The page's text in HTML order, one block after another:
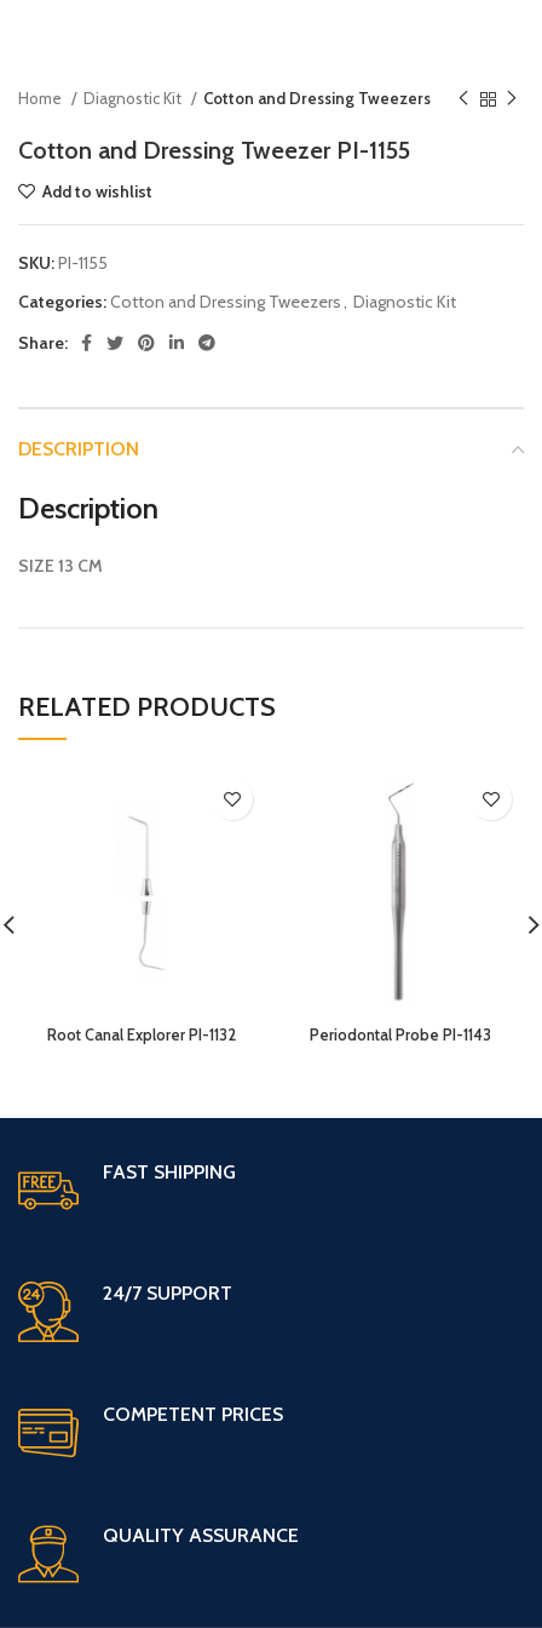
Home Diagnostic Kit Cotton and Dressing Tweezers
Cotton and Dressing Tweezer PI-1155
Add to wishlist
SKU:PI-1155
Categories:Cotton and Dressing Tweezers, Diagnostic Kit
Share:
DESCRIPTION
Description
SIZE 13 CM
RELATED PRODUCTS
Root Canal Explorer PI-1132 Periodontal Probe PI-1143
FAST SHIPPING
24/7 SUPPORT
COMPETENT PRICES
QUALITY ASSURANCE